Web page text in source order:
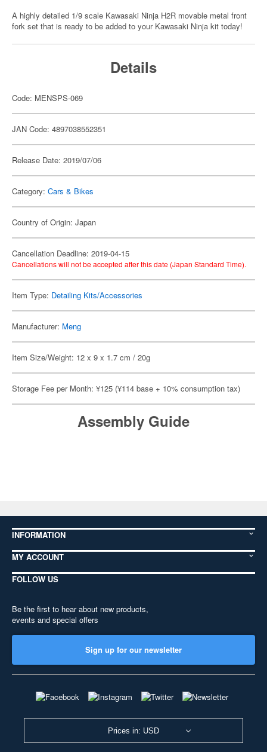
A highly detailed 1/9 scale Kawasaki Ninja H2R movable metal front
fork set that is ready to be added to your Kawasaki Ninja kit today!
Details
Code: MENSPS-069
JAN Code: 4897038552351
Release Date: 2019/07/06
Category: Cars & Bikes
Country of Origin: Japan
Cancellation Deadline: 2019-04-15
Cancellations will not be accepted after this date (Japan Standard Time).
Item Type: Detailing Kits/Accessories
Manufacturer: Meng
Item Size/Weight: 12 x 9 x 1.7 cm / 20g
Storage Fee per Month: ¥125 (¥114 base + 10% consumption tax)
Assembly Guide
INFORMATION
MY ACCOUNT
FOLLOW US
Be the first to hear about new products,
events and special offers
Sign up for our newsletter
Prices in: USD